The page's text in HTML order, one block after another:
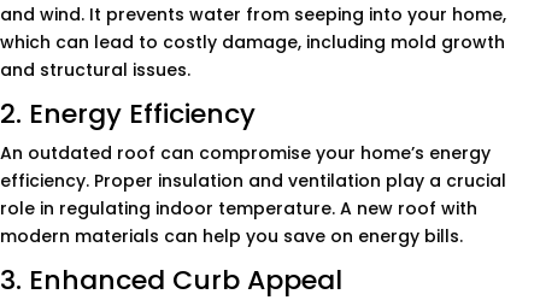
and wind. It prevents water from seeping into your home,
which can lead to costly damage, including mold growth
and structural issues.
2. Energy Efficiency
An outdated roof can compromise your home’s energy
efficiency. Proper insulation and ventilation play a crucial
role in regulating indoor temperature. A new roof with
modern materials can help you save on energy bills.
3. Enhanced Curb Appeal